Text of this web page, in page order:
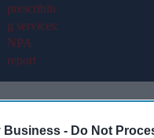
Business - Do Not
of interest from
of an ‘Independent